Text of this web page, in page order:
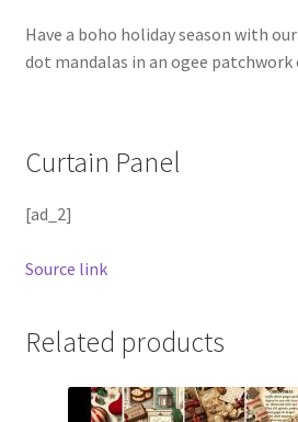
Have a boho holiday season with
dot mandalas in an ogee patchwork
Curtain Panel
[ad_2]
Source link
Related products